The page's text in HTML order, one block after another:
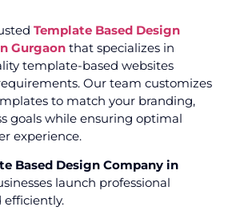
Template Based Design
Gurgaon that specializes in
template-based websites
Our team customizes
to match your branding,
goals while ensuring optimal
experience.
Based Design Company in
launch professional
efficiently.